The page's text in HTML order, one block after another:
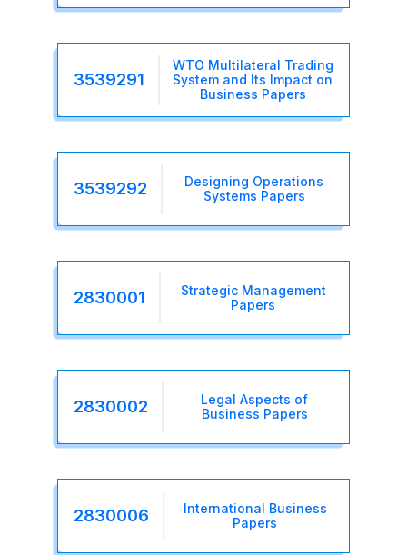
3539291
WTO Multilateral Trading
System and Its Impact on
Business Papers
3539292
Designing Operations
Systems Papers
2830001
Strategic Management
Papers
2830002
Legal Aspects of
Business Papers
2830006
International Business
Papers